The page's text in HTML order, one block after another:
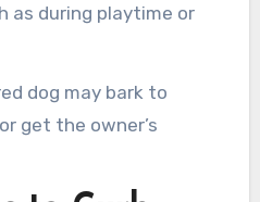
as during playtime or
dog may bark to
get the owner’s